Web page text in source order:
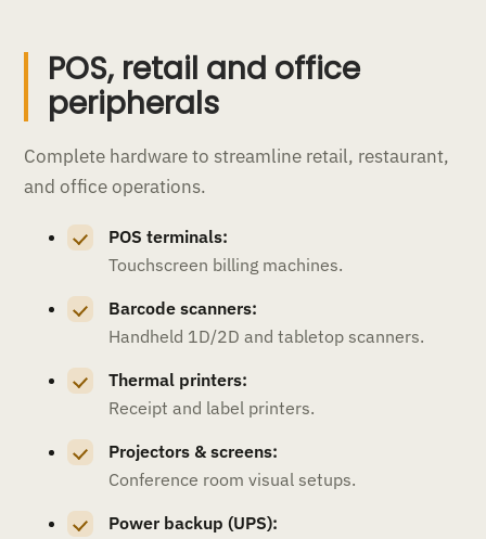
POS, retail and office
peripherals
Complete hardware to streamline retail, restaurant,
and office operations.
POS terminals:
Touchscreen billing machines.
Barcode scanners:
Handheld 1D/2D and tabletop scanners.
Thermal printers:
Receipt and label printers.
Projectors & screens:
Conference room visual setups.
Power backup (UPS):